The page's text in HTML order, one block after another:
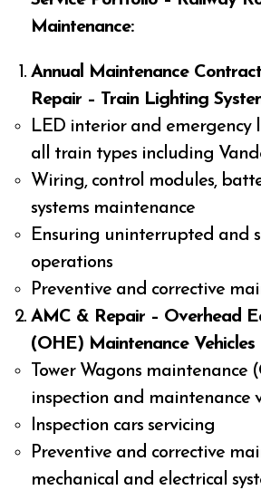
Maintenance:
Annual Maintenance
Repair – Train Lighting
LED interior and emergency
all train types including
Wiring, control modules,
systems maintenance
Ensuring uninterrupted and
operations
Preventive and corrective
AMC & Repair – Overhead
(OHE) Maintenance Vehicles
Tower Wagons maintenance
inspection and maintenance
Inspection cars servicing
Preventive and corrective
mechanical and electrical